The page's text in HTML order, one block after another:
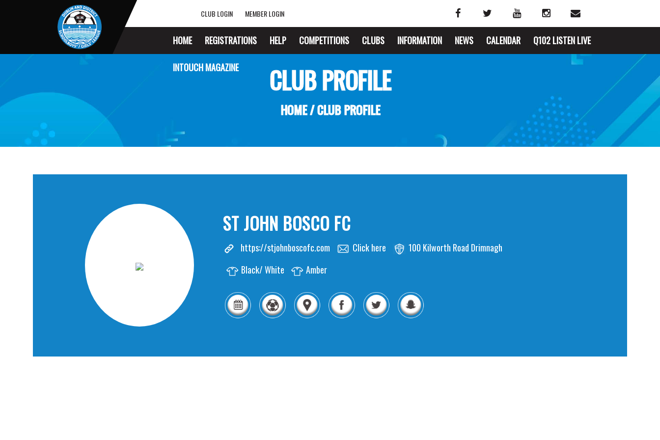
CLUB LOGIN MEMBER LOGIN
HOME REGISTRATIONS HELP COMPETITIONS CLUBS INFORMATION NEWS CALENDAR Q102 LISTEN LIVE
INTOUCH MAGAZINE CLUB PROFILE
HOME/CLUB PROFILE
ST JOHN BOSCO FC
https://stjohnboscofc.com Click here
100 Kilworth Road Drimnagh
Black/ White
Amber